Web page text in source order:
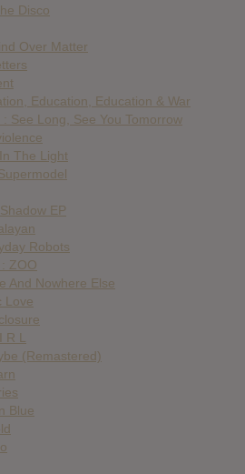
Disco
Over Matter
Education, Education & War
See Long, See You Tomorrow
The Light
EP
Robots
ZOO
And Nowhere Else
Love
L
(Remastered)
Blue